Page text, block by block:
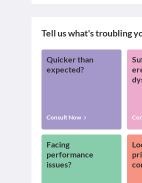
Tell us what's troubling
Quicker than
expected?
Consult Now
Facing
performance
issues?